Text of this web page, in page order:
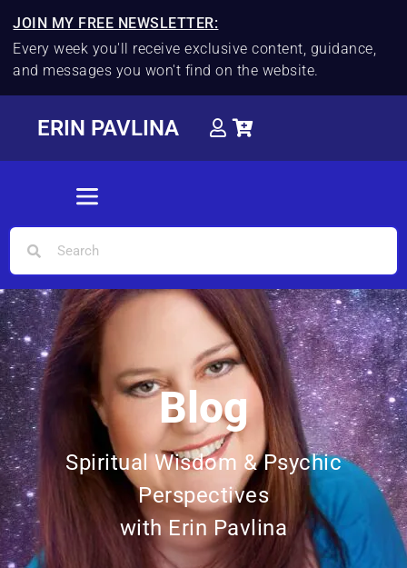
JOIN MY FREE NEWSLETTER:
Every week you'll receive exclusive content, guidance,
and messages you won't find on the website.
ERIN PAVLINA
Blog
Spiritual Wisdom & Psychic
Perspectives
with Erin Pavlina